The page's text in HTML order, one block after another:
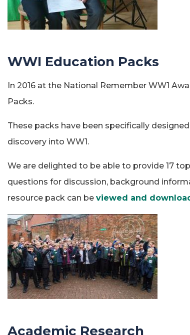
WWI Education Packs
In 2016 at the National Remember WW1
Packs.
These packs have been specifically
discovery into WW1.
We are delighted to be able to provide 17
questions for discussion, background
resource pack can be viewed and
Academic Research